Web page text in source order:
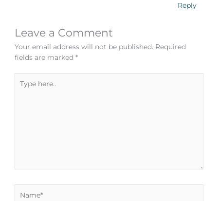
Reply
Leave a Comment
Your email address will not be published. Required
fields are marked *
here..